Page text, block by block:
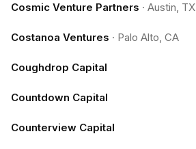
Cosmic Venture Partners · Austin, TX
Costanoa Ventures · Palo Alto, CA
Coughdrop Capital
Countdown Capital
Counterview Capital